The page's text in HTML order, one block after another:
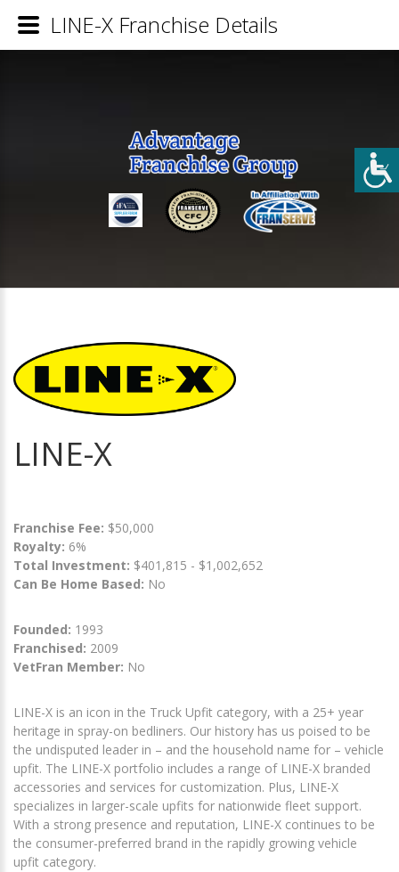
LINE-X
Franchise Fee: $50,000
Royalty: 6%
Total Investment: $401,815 - $1,002,652
Can Be Home Based: No
Founded: 1993
Franchised: 2009
VetFran Member: No
LINE-X is an icon in the Truck Upfit category, with a 25+ year
heritage in spray-on bedliners. Our history has us poised to be
the undisputed leader in – and the household name for – vehicle
upfit. The LINE-X portfolio includes a range of LINE-X branded
accessories and services for customization. Plus, LINE-X
specializes in larger-scale upfits for nationwide fleet support.
With a strong presence and reputation, LINE-X continues to be
the consumer-preferred brand in the rapidly growing vehicle
upfit category.
LINE-X Franchise Details